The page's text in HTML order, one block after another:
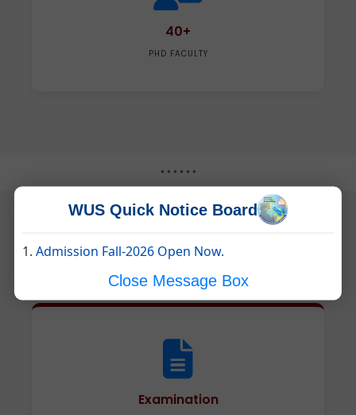
WUS Quick Notice Board
1. Admission Fall-2026 Open Now.
Close Message Box
40+
PHD FACULTY
* * * * * *
EXAMINATION AND FEE STRUCTURE
Examination